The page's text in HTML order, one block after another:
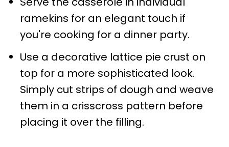
ramekins for an elegant touch if
you're cooking for a dinner party.
Use a decorative lattice pie crust on
top for a more sophisticated look.
Simply cut strips of dough and weave
them in a crisscross pattern before
placing it over the filling.